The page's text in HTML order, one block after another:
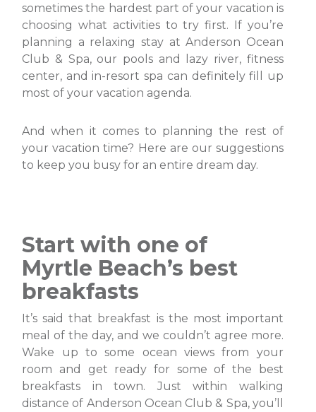
sometimes the hardest part of your vacation is
choosing what activities to try first. If you’re
planning a relaxing stay at Anderson Ocean
Club & Spa, our pools and lazy river, fitness
center, and in-resort spa can definitely fill up
most of your vacation agenda.
And when it comes to planning the rest of
your vacation time? Here are our suggestions
to keep you busy for an entire dream day.
Start with one of
Myrtle Beach’s best
breakfasts
It’s said that breakfast is the most important
meal of the day, and we couldn’t agree more.
Wake up to some ocean views from your
room and get ready for some of the best
breakfasts in town. Just within walking
distance of Anderson Ocean Club & Spa, you’ll